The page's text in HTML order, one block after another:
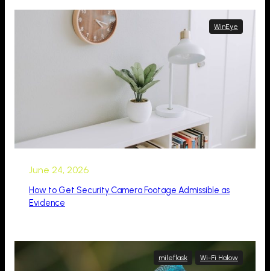
WinEye
June 24, 2026
How to Get Security Camera Footage Admissible as
Evidence
mileflask Wi-Fi Halow